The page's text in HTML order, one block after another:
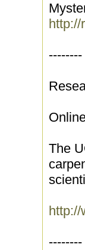
http://
--------
The
http://
--------